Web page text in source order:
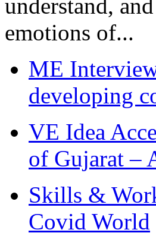
understand,
emotions of...
ME
developing
VE Idea
of Gujarat –
Skills &
Covid World